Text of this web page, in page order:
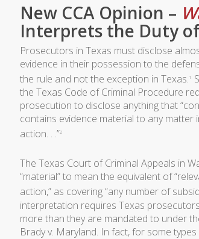
New CCA Opinion –
Interprets the Duty
Prosecutors in Texas must disclose
evidence in their possession to the
the rule and not the exception in Texas.1
the Texas Code of Criminal Procedure
prosecution to disclose anything that
contains evidence material to any matter
action. . .”2
The Texas Court of Criminal Appeals in
“material” to mean the equivalent of
action,” as covering “any number of
interpretation requires Texas
more than they are mandated to under
Brady v. Maryland. In fact, for some